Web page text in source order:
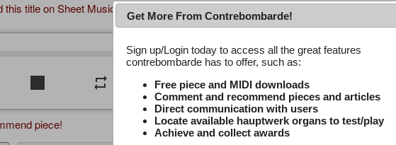
this title on Sheet Music Plus
0:00/0:00
stop repeat volume_down
piece!
Latest Thread
You Asked, I
to Hauptwerk: 3-
Modern Build
Get More From Contrebombarde!
Sign up/Login today to access all the great features
contrebombarde has to offer, such as:
Free piece and MIDI downloads
Comment and recommend pieces and articles
Direct communication with users
Locate available hauptwerk organs to test/play
Achieve and collect awards